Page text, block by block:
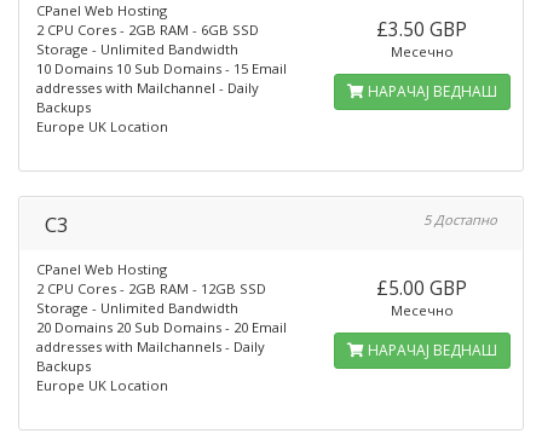
CPanel Web Hosting
2 CPU Cores - 2GB RAM - 6GB SSD
Storage - Unlimited Bandwidth
10 Domains 10 Sub Domains - 15 Email
addresses with Mailchannel - Daily
Backups
Europe UK Location
£3.50 GBP
Месечно
НАРАЧАЈ ВЕДНАШ
C3 5 Достапно
CPanel Web Hosting
2 CPU Cores - 2GB RAM - 12GB SSD
Storage - Unlimited Bandwidth
20 Domains 20 Sub Domains - 20 Email
addresses with Mailchannels - Daily
Backups
Europe UK Location
£5.00 GBP
Месечно
НАРАЧАЈ ВЕДНАШ